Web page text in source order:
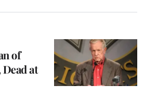
of
at